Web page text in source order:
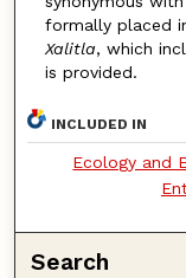
formally placed
Xalitla, which
is provided.
INCLUDED IN
Ecology and
Search